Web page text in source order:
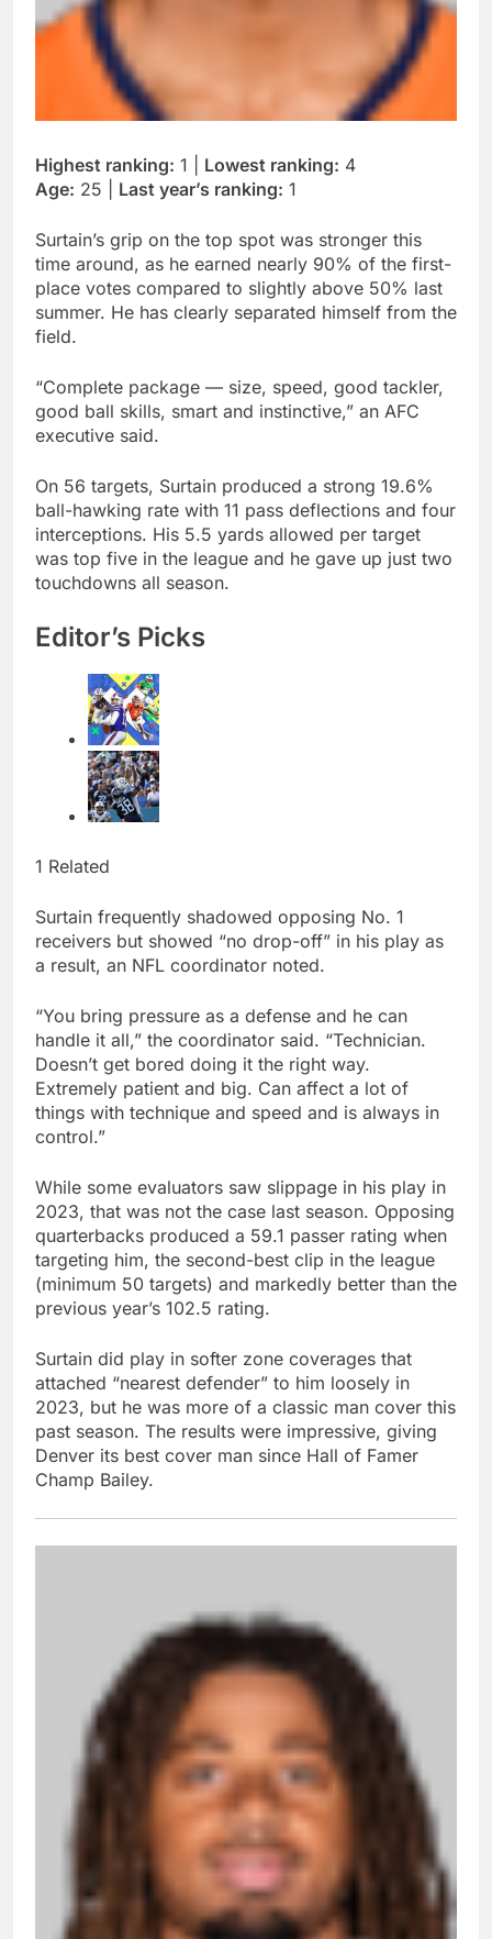
Highest ranking: 1 | Lowest ranking: 4
Age: 25 | Last year’s ranking: 1
Surtain’s grip on the top spot was stronger this
time around, as he earned nearly 90% of the first-
place votes compared to slightly above 50% last
summer. He has clearly separated himself from the
field.
“Complete package — size, speed, good tackler,
good ball skills, smart and instinctive,” an AFC
executive said.
On 56 targets, Surtain produced a strong 19.6%
ball-hawking rate with 11 pass deflections and four
interceptions. His 5.5 yards allowed per target
was top five in the league and he gave up just two
touchdowns all season.
Editor’s Picks
1 Related
Surtain frequently shadowed opposing No. 1
receivers but showed “no drop-off” in his play as
a result, an NFL coordinator noted.
“You bring pressure as a defense and he can
handle it all,” the coordinator said. “Technician.
Doesn’t get bored doing it the right way.
Extremely patient and big. Can affect a lot of
things with technique and speed and is always in
control.”
While some evaluators saw slippage in his play in
2023, that was not the case last season. Opposing
quarterbacks produced a 59.1 passer rating when
targeting him, the second-best clip in the league
(minimum 50 targets) and markedly better than the
previous year’s 102.5 rating.
Surtain did play in softer zone coverages that
attached “nearest defender” to him loosely in
2023, but he was more of a classic man cover this
past season. The results were impressive, giving
Denver its best cover man since Hall of Famer
Champ Bailey.